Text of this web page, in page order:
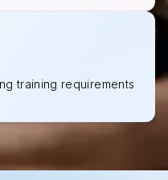
training requirements